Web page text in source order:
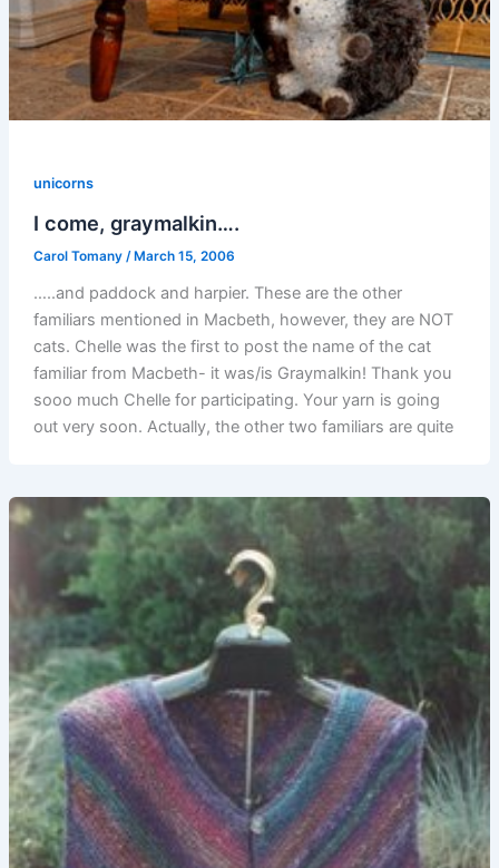
unicorns
I come, graymalkin….
Carol Tomany / March 15, 2006
…..and paddock and harpier. These are the other
familiars mentioned in Macbeth, however, they are NOT
cats. Chelle was the first to post the name of the cat
familiar from Macbeth- it was/is Graymalkin! Thank you
sooo much Chelle for participating. Your yarn is going
out very soon. Actually, the other two familiars are quite